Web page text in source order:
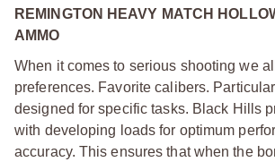
REMINGTON HEAVY MATCH
AMMO
When it comes to serious shooting we
preferences. Favorite calibers.
designed for specific tasks. Black Hills
with developing loads for optimum
accuracy. This ensures that when the